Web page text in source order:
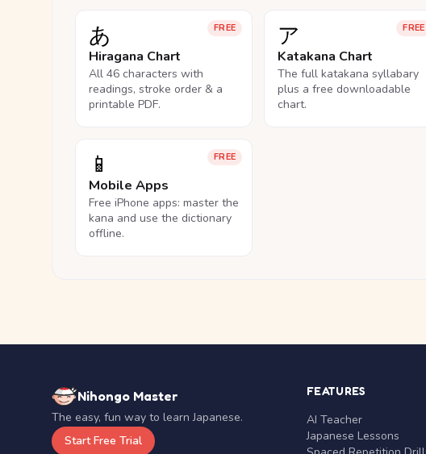
FREE
あ
Hiragana Chart
All 46 characters with
readings, stroke order & a
printable PDF.
FREE
ア
Katakana Chart
The full katakana syllabary
plus a free downloadable
chart.
FREE
📱
Mobile Apps
Free iPhone apps: master the
kana and use the dictionary
offline.
Nihongo Master
The easy, fun way to learn Japanese.
Start Free Trial
FEATURES
AI Teacher
Japanese Lessons